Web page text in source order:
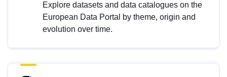
Explore datasets and data catalogues on the
European Data Portal by theme, origin and
evolution over time.